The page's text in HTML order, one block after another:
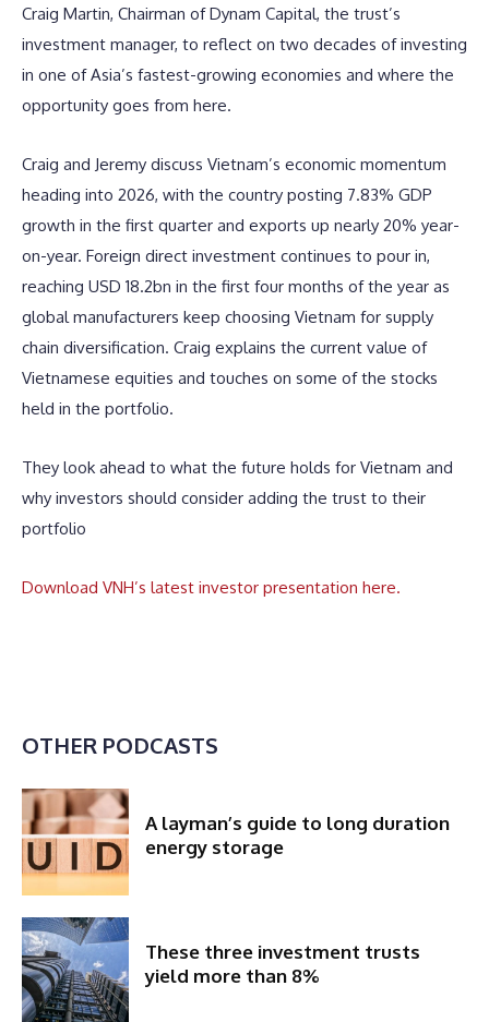
Craig Martin, Chairman of Dynam Capital, the trust’s
investment manager, to reflect on two decades of investing
in one of Asia’s fastest-growing economies and where the
opportunity goes from here.
Craig and Jeremy discuss Vietnam’s economic momentum
heading into 2026, with the country posting 7.83% GDP
growth in the first quarter and exports up nearly 20% year-
on-year. Foreign direct investment continues to pour in,
reaching USD 18.2bn in the first four months of the year as
global manufacturers keep choosing Vietnam for supply
chain diversification. Craig explains the current value of
Vietnamese equities and touches on some of the stocks
held in the portfolio.
They look ahead to what the future holds for Vietnam and
why investors should consider adding the trust to their
portfolio
Download VNH’s latest investor presentation here.
OTHER PODCASTS
A layman’s guide to long duration
energy storage
These three investment trusts
yield more than 8%